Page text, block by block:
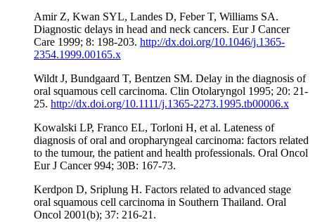
Amir Z, Kwan SYL, Landes D, Feber T, Williams SA.
Diagnostic delays in head and neck cancers. Eur J Cancer
Care 1999; 8: 198-203. http://dx.doi.org/10.1046/j.1365-
2354.1999.00165.x
Wildt J, Bundgaard T, Bentzen SM. Delay in the diagnosis of
oral squamous cell carcinoma. Clin Otolaryngol 1995; 20: 21-
25. http://dx.doi.org/10.1111/j.1365-2273.1995.tb00006.x
Kowalski LP, Franco EL, Torloni H, et al. Lateness of
diagnosis of oral and oropharyngeal carcinoma: factors related
to the tumour, the patient and health professionals. Oral Oncol
Eur J Cancer 994; 30B: 167-73.
Kerdpon D, Sriplung H. Factors related to advanced stage
oral squamous cell carcinoma in Southern Thailand. Oral
Oncol 2001(b); 37: 216-21.